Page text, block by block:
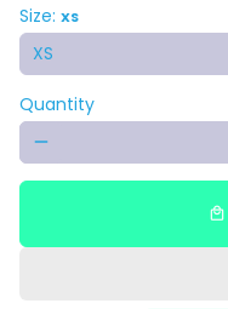
Size: XS
Quantity
remove
local_mall